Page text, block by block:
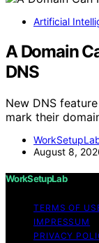
Artificial
A Domain
DNS
New DNS
mark their
August 8,
WorkSetupLab
TERMS OF
IMPRESSUM
PRIVACY